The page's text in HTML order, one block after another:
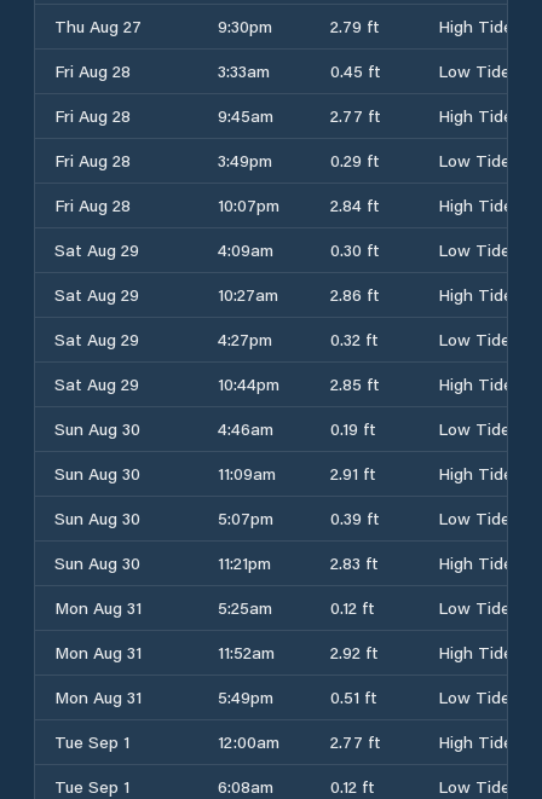
Thu Aug 27
9:30pm 2.79 ft
High Tide
Fri Aug 28
3:33am 0.45 ft
Low Tide
Fri Aug 28
9:45am 2.77 ft
High Tide
Fri Aug 28
3:49pm 0.29 ft
Low Tide
Fri Aug 28
10:07pm 2.84 ft
High Tide
Sat Aug 29
4:09am 0.30 ft
Low Tide
Sat Aug 29
10:27am 2.86 ft
High Tide
Sat Aug 29
4:27pm 0.32 ft
Low Tide
Sat Aug 29
10:44pm 2.85 ft
High Tide
Sun Aug 30
4:46am 0.19 ft
Low Tide
Sun Aug 30
11:09am 2.91 ft
High Tide
Sun Aug 30
5:07pm 0.39 ft
Low Tide
Sun Aug 30
11:21pm 2.83 ft
High Tide
Mon Aug 31
5:25am 0.12 ft
Low Tide
Mon Aug 31
11:52am 2.92 ft
High Tide
Mon Aug 31
5:49pm 0.51 ft
Low Tide
Tue Sep 1
12:00am 2.77 ft
High Tide
Tue Sep 1
6:08am 0.12 ft
Low Tide